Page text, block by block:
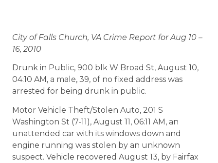
City of Falls Church, VA Crime Report for Aug 10 –
16, 2010
Drunk in Public, 900 blk W Broad St, August 10,
04:10 AM, a male, 39, of no fixed address was
arrested for being drunk in public.
Motor Vehicle Theft/Stolen Auto, 201 S
Washington St (7-11), August 11, 06:11 AM, an
unattended car with its windows down and
engine running was stolen by an unknown
suspect. Vehicle recovered August 13, by Fairfax